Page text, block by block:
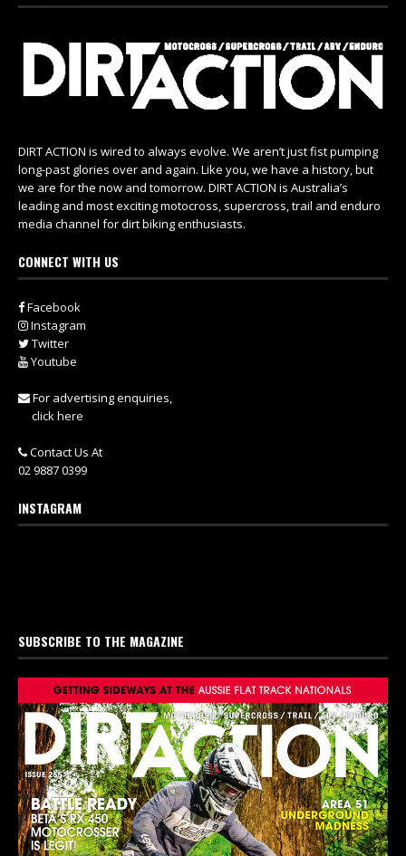
DIRT ACTION is wired to always evolve. We aren’t just fist pumping
long-past glories over and again. Like you, we have a history, but
we are for the now and tomorrow. DIRT ACTION is Australia’s
leading and most exciting motocross, supercross, trail and enduro
media channel for dirt biking enthusiasts.
CONNECT WITH US
Facebook
Instagram
Twitter
Youtube
For advertising enquiries,
click here
Contact Us At
02 9887 0399
INSTAGRAM
SUBSCRIBE TO THE MAGAZINE